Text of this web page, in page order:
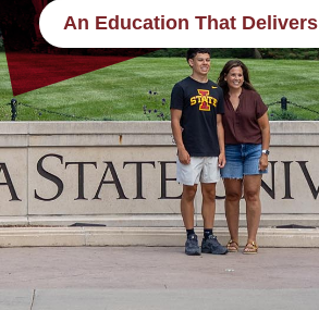
An Education That Delivers